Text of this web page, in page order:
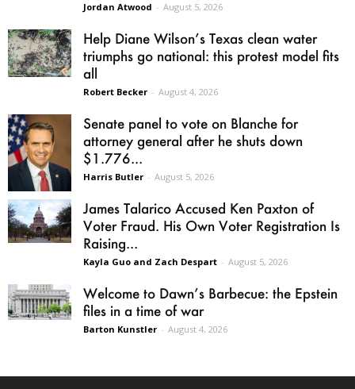
Jordan Atwood - August 5, 2026
Help Diane Wilson’s Texas clean water
triumphs go national: this protest model fits
all
Robert Becker - August 4, 2026
Senate panel to vote on Blanche for
attorney general after he shuts down
$1.776...
Harris Butler - August 5, 2026
James Talarico Accused Ken Paxton of
Voter Fraud. His Own Voter Registration Is
Raising...
Kayla Guo and Zach Despart - August 5, 2026
Welcome to Dawn’s Barbecue: the Epstein
files in a time of war
Barton Kunstler - August 4, 2026